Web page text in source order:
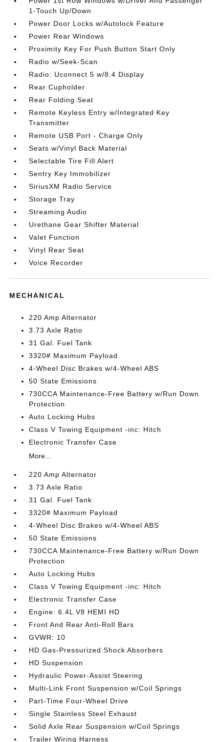
1-Touch Up/Down
Power Door Locks w/Autolock Feature
Power Rear Windows
Proximity Key For Push Button Start Only
Radio w/Seek-Scan
Radio: Uconnect 5 w/8.4 Display
Rear Cupholder
Rear Folding Seat
Remote Keyless Entry w/Integrated Key
Transmitter
Remote USB Port - Charge Only
Seats w/Vinyl Back Material
Selectable Tire Fill Alert
Sentry Key Immobilizer
SiriusXM Radio Service
Storage Tray
Streaming Audio
Urethane Gear Shifter Material
Valet Function
Vinyl Rear Seat
Voice Recorder
MECHANICAL
220 Amp Alternator
3.73 Axle Ratio
31 Gal. Fuel Tank
3320# Maximum Payload
4-Wheel Disc Brakes w/4-Wheel ABS
50 State Emissions
730CCA Maintenance-Free Battery w/Run Down
Protection
Auto Locking Hubs
Class V Towing Equipment -inc: Hitch
Electronic Transfer Case
More...
220 Amp Alternator
3.73 Axle Ratio
31 Gal. Fuel Tank
3320# Maximum Payload
4-Wheel Disc Brakes w/4-Wheel ABS
50 State Emissions
730CCA Maintenance-Free Battery w/Run Down
Protection
Auto Locking Hubs
Class V Towing Equipment -inc: Hitch
Electronic Transfer Case
Engine: 6.4L V8 HEMI HD
Front And Rear Anti-Roll Bars
GVWR: 10
HD Gas-Pressurized Shock Absorbers
HD Suspension
Hydraulic Power-Assist Steering
Multi-Link Front Suspension w/Coil Springs
Part-Time Four-Wheel Drive
Single Stainless Steel Exhaust
Solid Axle Rear Suspension w/Coil Springs
Trailer Wiring Harness